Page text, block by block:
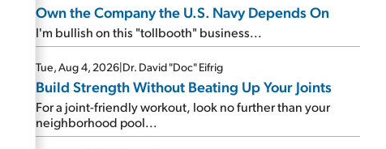
Own the Company the U.S. Navy Depends On
I'm bullish on this "tollbooth" business...
Tue, Aug 4, 2026|Dr. David "Doc" Eifrig
Build Strength Without Beating Up Your Joints
For a joint-friendly workout, look no further than your
neighborhood pool...